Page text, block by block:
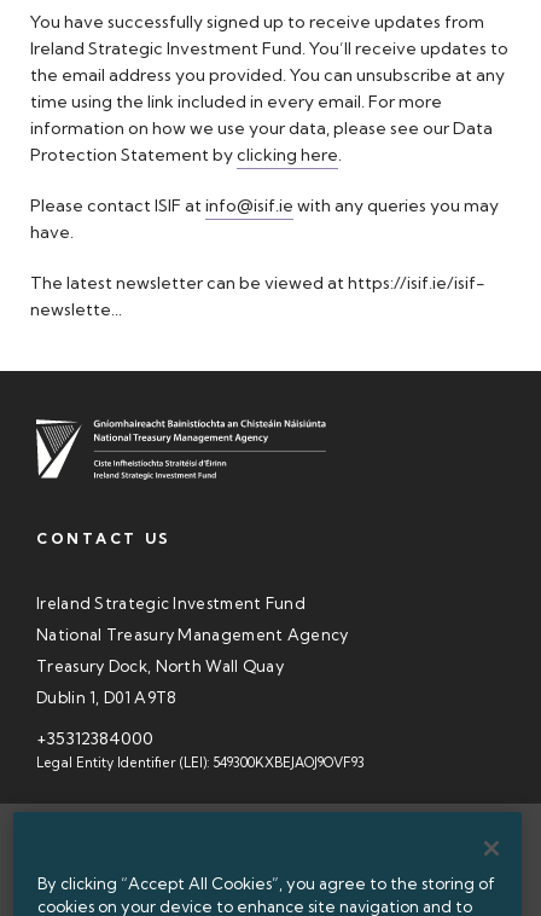
You have successfully signed up to receive updates from
Ireland Strategic Investment Fund. You’ll receive updates to
the email address you provided. You can unsubscribe at any
time using the link included in every email. For more
information on how we use your data, please see our Data
Protection Statement byclicking here.
Please contact ISIF atinfo@isif.ie with any queries you may
have.
The latest newsletter can be viewed athttps://isif.ie/isif-
newslette...
CONTACT US
Ireland Strategic Investment Fund
National Treasury Management Agency
Treasury Dock, North Wall Quay
Dublin 1, D01 A9T8
+35312384000
Legal Entity Identifier (LEI): 549300KXBEJAOJ9OVF93
INFORMATION ACCESS
By clicking “Accept All Cookies”, you agree to the storing of
cookies on your device to enhance site navigation and to